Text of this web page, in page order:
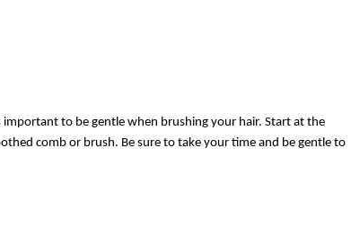
important to be gentle when brushing your hair. Start at the
comb or brush. Be sure to take your time and be gentle to